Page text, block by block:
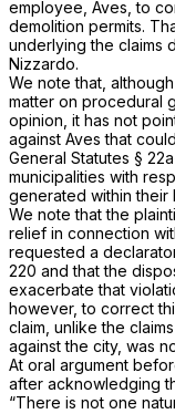
employee, Aves, to
demolition permits.
underlying the claims
Nizzardo.
We note that,
matter on procedural
opinion, it has not
against Aves that
General Statutes §
municipalities with
generated within their
We note that the
relief in connection
requested a
220 and that the
exacerbate that
however, to correct
claim, unlike the
against the city, was
At oral argument
after acknowledging
“There is not one